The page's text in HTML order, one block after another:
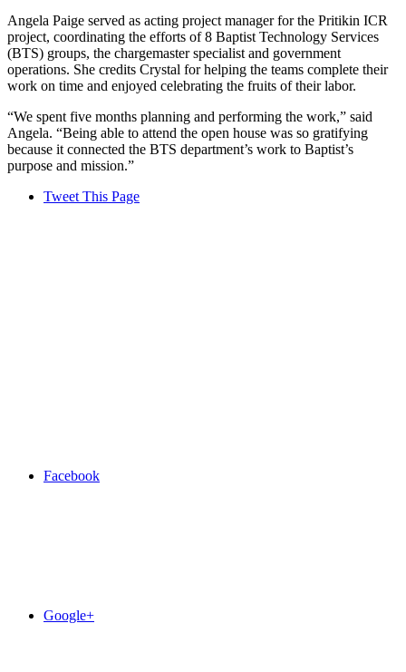
Angela Paige served as acting project manager for the Pritikin ICR
project, coordinating the efforts of 8 Baptist Technology Services
(BTS) groups, the chargemaster specialist and government
operations. She credits Crystal for helping the teams complete their
work on time and enjoyed celebrating the fruits of their labor.
“We spent five months planning and performing the work,” said
Angela. “Being able to attend the open house was so gratifying
because it connected the BTS department’s work to Baptist’s
purpose and mission.”
Tweet This Page
Facebook
Google+